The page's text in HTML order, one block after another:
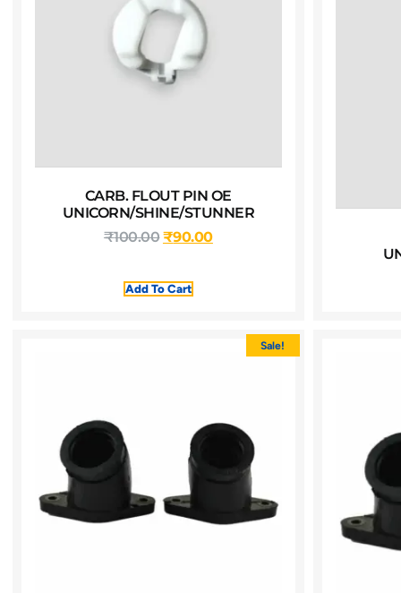
CARB. FLOUT PIN OE
UNICORN/SHINE/STUNNER
₹100.00₹90.00
Add To Cart
Sale!